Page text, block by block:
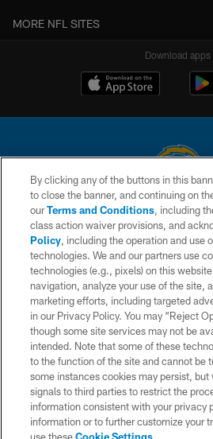
MORE NFL SITES
Download apps
© 2026 Chargers Football Company, LLC. All
is managed on a digital platform of the
CONTACT US
WEBSITE
TERMS AND
PRIVACY
SITE MAP
AD CHOICES
YOUR PRIVACY
COOKIE
By clicking any of the buttons in this
to close the banner, and continuing on
ourTerms and Conditions, including
class action waiver provisions, and
Policy, including the operation and use
technologies. We and our partners use
technologies (e.g., pixels) on this
navigation, analyze your use of the site,
marketing efforts, including targeted
in our Privacy Policy. You may “Reject
though some site services may not be
intended. Note that some of these
to the function of the site and cannot be
some instances cookies may persist, but
signals to third parties to restrict the
information consistent with your privacy
information or to further customize your